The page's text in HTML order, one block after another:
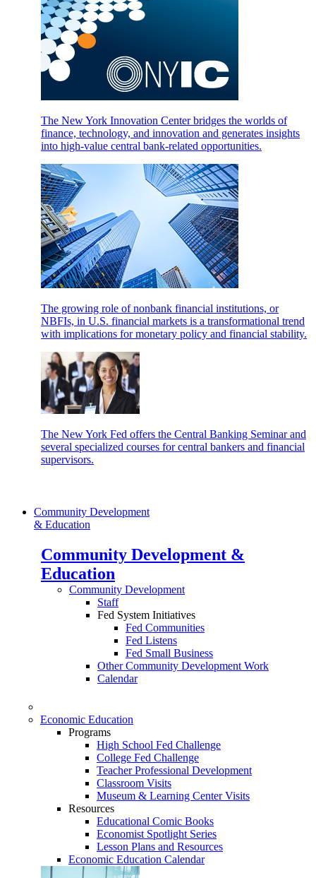
The New York Innovation Center bridges the worlds of
finance, technology, and innovation and generates insights
into high-value central bank-related opportunities.
The growing role of nonbank financial institutions, or
NBFIs, in U.S. financial markets is a transformational trend
with implications for monetary policy and financial stability.
The New York Fed offers the Central Banking Seminar and
several specialized courses for central bankers and financial
supervisors.
Community Development
& Education
Community Development &
Education
Community Development
Staff
Fed System Initiatives
Fed Communities
Fed Listens
Fed Small Business
Other Community Development Work
Calendar
Economic Education
Programs
High School Fed Challenge
College Fed Challenge
Teacher Professional Development
Classroom Visits
Museum & Learning Center Visits
Resources
Educational Comic Books
Economist Spotlight Series
Lesson Plans and Resources
Economic Education Calendar